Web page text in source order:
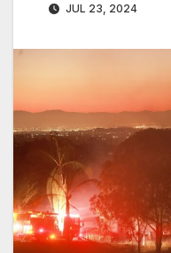
JUL 23, 2024